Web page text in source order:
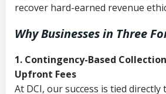
recover hard-earned revenue
Why Businesses in Three
1. Contingency-Based
Upfront Fees
At DCI, our success is tied directly